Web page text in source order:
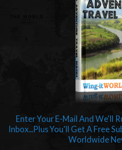
Enter Your E-Mail And We'll
Inbox...Plus You'll Get A Free
Worldwide